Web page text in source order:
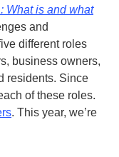
What is and what
and
different roles
business owners,
residents. Since
of these roles.
. This year, we’re